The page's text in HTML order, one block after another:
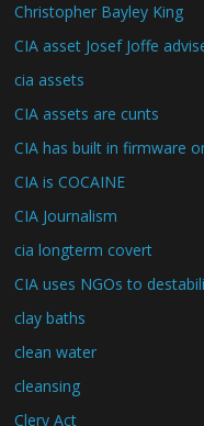
Christopher Bayley King
CIA asset Josef Joffe
cia assets
CIA assets are cunts
CIA has built in firmware
CIA is COCAINE
CIA Journalism
cia longterm covert
CIA uses NGOs to
clay baths
clean water
cleansing
Clery Act